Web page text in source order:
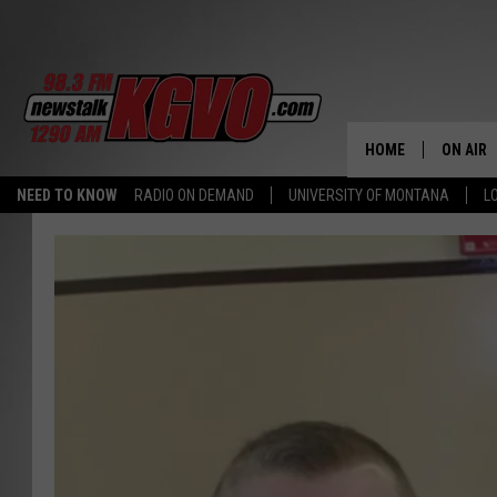
NEED TO KNOW RADIO ON DEMAND UNIVERSITY OF MONTANA
HOME ON AIR
ALL